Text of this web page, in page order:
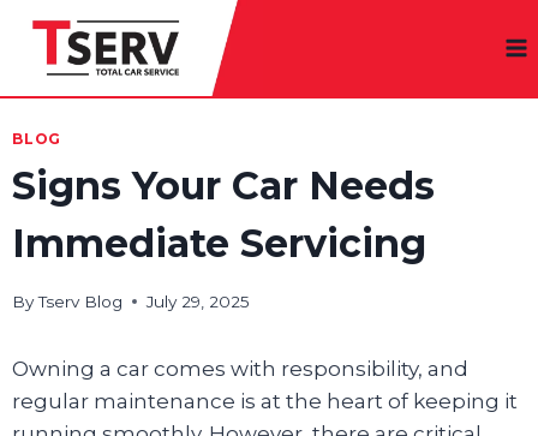
Skip
content
BLOG
Signs Your Car Needs
Immediate Servicing
ByTserv Blog July 29, 2025
Owning a car comes with responsibility, and
regular maintenance is at the heart of keeping it